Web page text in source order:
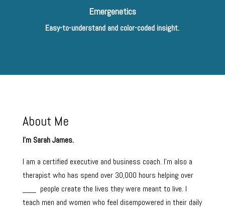
Emergenetics
Easy-to-understand and color-coded insight.
About Me
I’m Sarah James.
I am a certified executive and business coach. I’m also a
therapist who has spend over 30,000 hours helping over
___ people create the lives they were meant to live. I
teach men and women who feel disempowered in their daily